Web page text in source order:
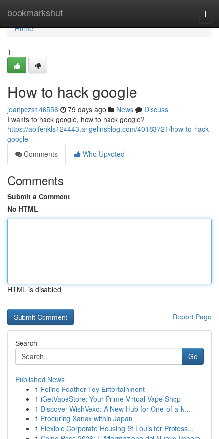
bookmarkshut
Home
Home
1
How to hack google
joanpczs146556 79 days ago News
Discuss
I wants to hack google, how to hack google?
https://aoifehkls124443.angelinsblog.com/40183721/how-to-hack-
google
Comments
Who Upvoted
Comments
Submit a Comment
No HTML
HTML is disabled
Report Page
Search
Go
Published News
1 Feline Feather Toy Entertainment
1 iGetVapeStore: Your Prime Virtual Vape Shop
1 Discover WishVexo: A New Hub for One-of-a-k...
1 Procuring Xanax within Japan
1 Flexible Corporate Housing St Louis for Profess...